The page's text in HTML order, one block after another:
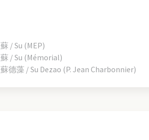
蘇 / Su (MEP)
蘇 / Su (Mémorial)
蘇德藻 / Su Dezao (P. Jean Charbonnier)